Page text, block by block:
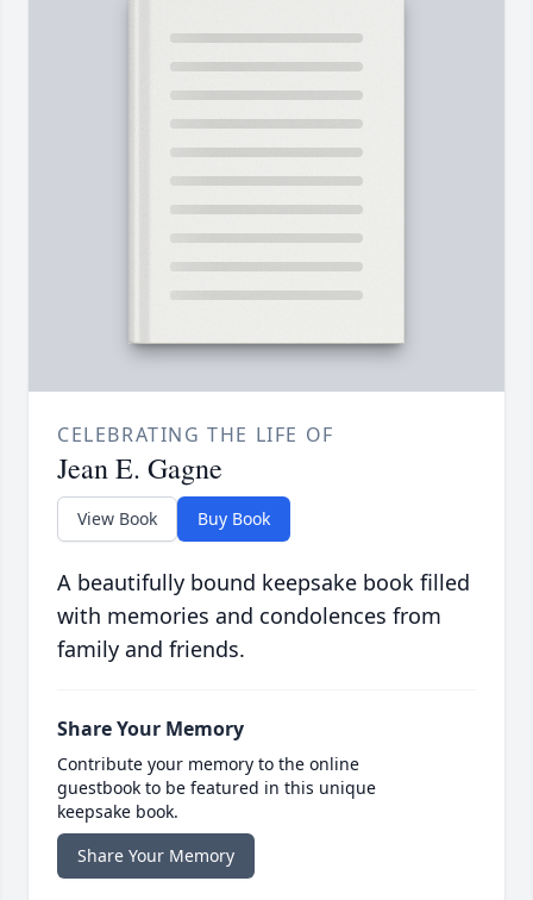
CELEBRATING THE LIFE OF
Jean E. Gagne
View Book Buy Book
A beautifully bound keepsake book filled
with memories and condolences from
family and friends.
Share Your Memory
Contribute your memory to the online
guestbook to be featured in this unique
keepsake book.
Share Your Memory